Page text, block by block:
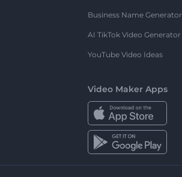
Business Name Generator
AI TikTok Video Generator
YouTube Video Ideas
Video Maker Apps